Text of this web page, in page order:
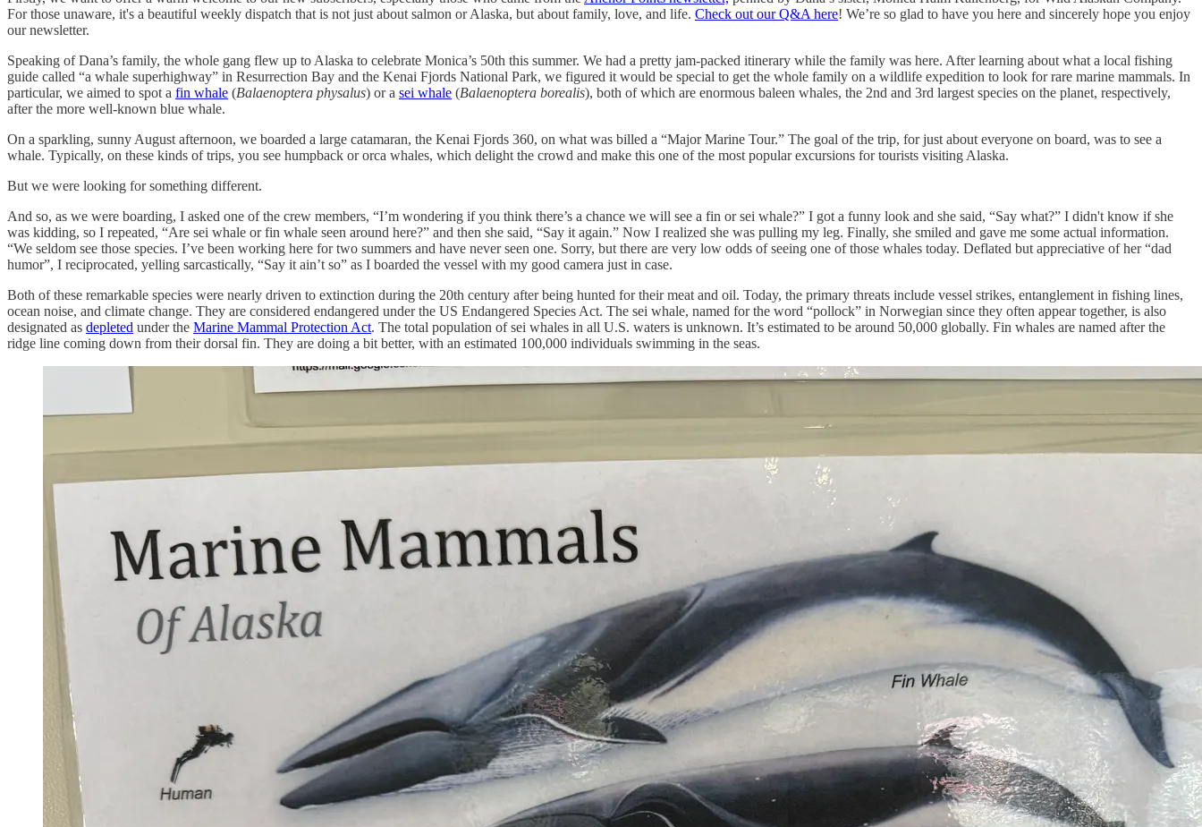
For those unaware, it's a beautiful weekly dispatch that is not just about salmon or Alaska, but about family, love, and life. Check out our Q&A here! We’re so glad to have you here and sincerely hope you enjoy
our newsletter.
Speaking of Dana’s family, the whole gang flew up to Alaska to celebrate Monica’s 50th this summer. We had a pretty jam-packed itinerary while the family was here. After learning about what a local fishing
guide called “a whale superhighway” in Resurrection Bay and the Kenai Fjords National Park, we figured it would be special to get the whole family on a wildlife expedition to look for rare marine mammals. In
particular, we aimed to spot a fin whale (Balaenoptera physalus) or a sei whale (Balaenoptera borealis), both of which are enormous baleen whales, the 2nd and 3rd largest species on the planet, respectively,
after the more well-known blue whale.
On a sparkling, sunny August afternoon, we boarded a large catamaran, the Kenai Fjords 360, on what was billed a “Major Marine Tour.” The goal of the trip, for just about everyone on board, was to see a
whale. Typically, on these kinds of trips, you see humpback or orca whales, which delight the crowd and make this one of the most popular excursions for tourists visiting Alaska.
But we were looking for something different.
And so, as we were boarding, I asked one of the crew members, “I’m wondering if you think there’s a chance we will see a fin or sei whale?” I got a funny look and she said, “Say what?” I didn't know if she
was kidding, so I repeated, “Are sei whale or fin whale seen around here?” and then she said, “Say it again.” Now I realized she was pulling my leg. Finally, she smiled and gave me some actual information.
“We seldom see those species. I’ve been working here for two summers and have never seen one. Sorry, but there are very low odds of seeing one of those whales today. Deflated but appreciative of her “dad
humor”, I reciprocated, yelling sarcastically, “Say it ain’t so” as I boarded the vessel with my good camera just in case.
Both of these remarkable species were nearly driven to extinction during the 20th century after being hunted for their meat and oil. Today, the primary threats include vessel strikes, entanglement in fishing lines,
ocean noise, and climate change. They are considered endangered under the US Endangered Species Act. The sei whale, named for the word “pollock” in Norwegian since they often appear together, is also
designated as depleted under the Marine Mammal Protection Act. The total population of sei whales in all U.S. waters is unknown. It’s estimated to be around 50,000 globally. Fin whales are named after the
ridge line coming down from their dorsal fin. They are doing a bit better, with an estimated 100,000 individuals swimming in the seas.